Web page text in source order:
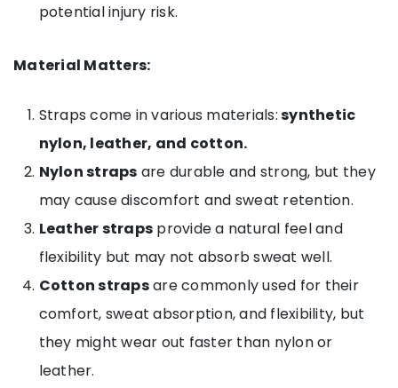
potential injury risk.
Material Matters:
Straps come in various materials:synthetic
nylon, leather, and cotton.
Nylon straps are durable and strong, but they
may cause discomfort and sweat retention.
Leather straps provide a natural feel and
flexibility but may not absorb sweat well.
Cotton strapsare commonly used for their
comfort, sweat absorption, and flexibility, but
they might wear out faster than nylon or
leather.